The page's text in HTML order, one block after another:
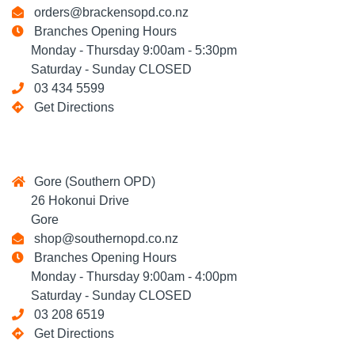
orders@brackensopd.co.nz
Branches Opening Hours
Monday - Thursday 9:00am - 5:30pm
Saturday - Sunday CLOSED
03 434 5599
Get Directions
Gore (Southern OPD)
26 Hokonui Drive
Gore
shop@southernopd.co.nz
Branches Opening Hours
Monday - Thursday 9:00am - 4:00pm
Saturday - Sunday CLOSED
03 208 6519
Get Directions